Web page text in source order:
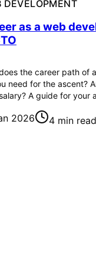
DEVELOPMENT
as a web
the career path of
need for the ascent?
A guide for your
2026 4 min read